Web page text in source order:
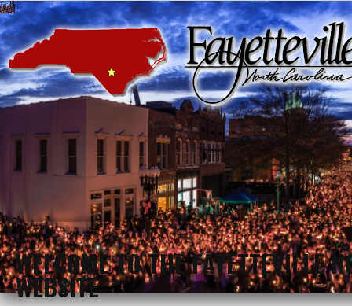
WELCOME TO THE FAYETTEVILLE
WEBSITE